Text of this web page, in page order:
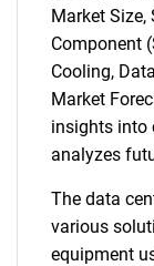
Market Size,
Component
Cooling,
Market
insights into
analyzes
The data
various
equipment